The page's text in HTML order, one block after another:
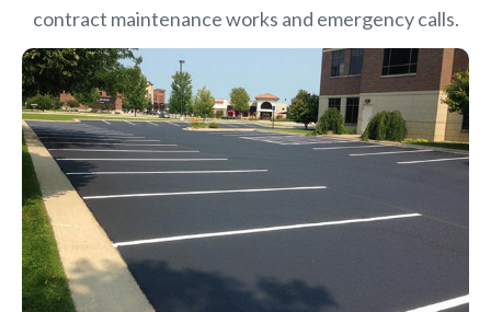
contract maintenance works and emergency calls.